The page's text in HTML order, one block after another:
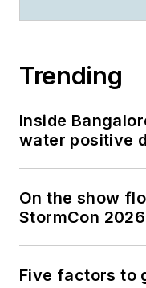
Trending
Inside
water positive
On the show
StormCon 2026
Five factors to